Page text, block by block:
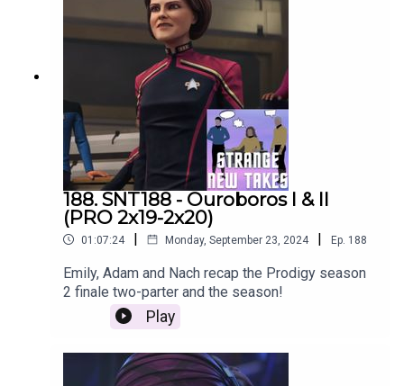
188. SNT188 - Ouroboros I & II
(PRO 2x19-2x20)
01:07:24 | Monday, September 23, 2024 | Ep. 188
Emily, Adam and Nach recap the Prodigy season
2 finale two-parter and the season!
Play